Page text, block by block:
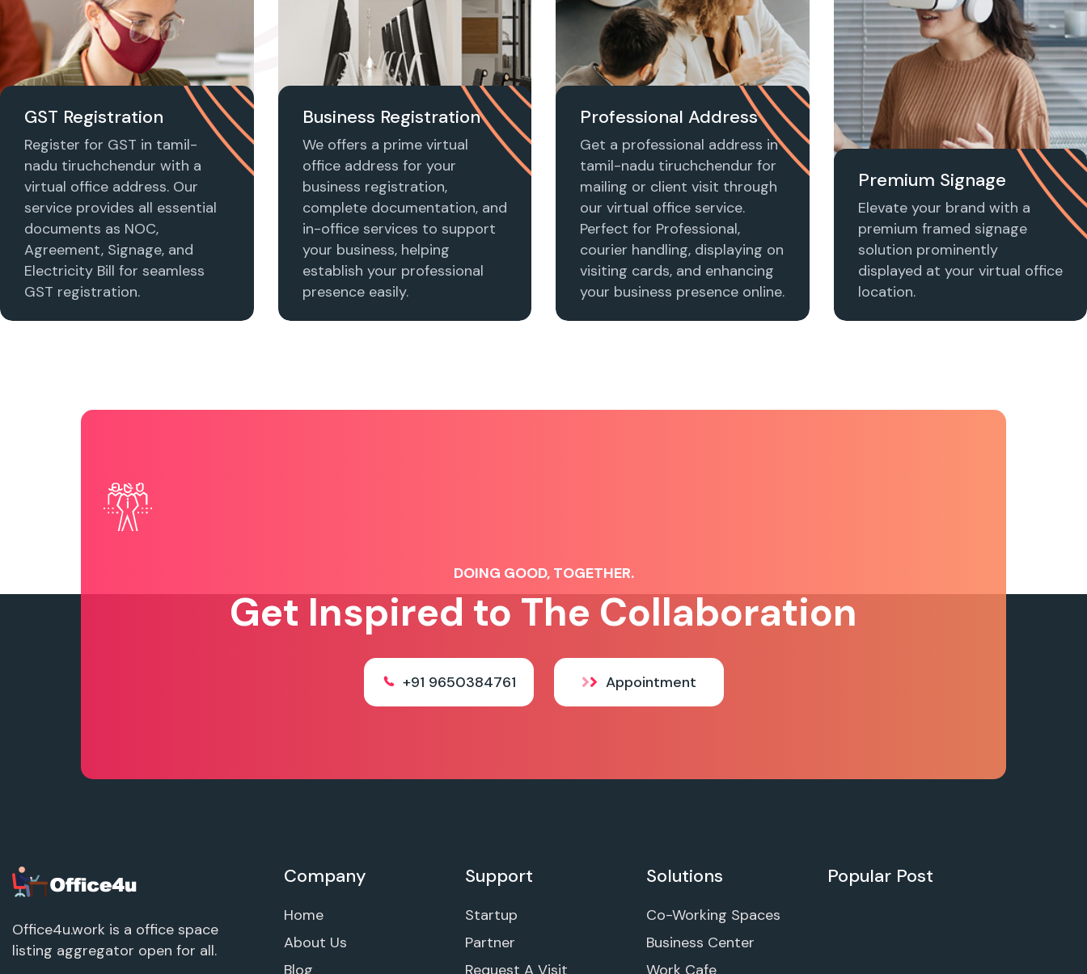
GST Registration
Register for GST in tamil-
nadu tiruchchendur with a
virtual office address. Our
service provides all essential
documents as NOC,
Agreement, Signage, and
Electricity Bill for seamless
GST registration.
Business Registration
We offers a prime virtual
office address for your
business registration,
complete documentation, and
in-office services to support
your business, helping
establish your professional
presence easily.
Professional Address
Get a professional address in
tamil-nadu tiruchchendur for
mailing or client visit through
our virtual office service.
Perfect for Professional,
courier handling, displaying on
visiting cards, and enhancing
your business presence online.
Premium Signage
Elevate your brand with a
premium framed signage
solution prominently
displayed at your virtual office
location.
DOING GOOD, TOGETHER.
Get Inspired to The Collaboration
+91 9650384761 Appointment
Office4u.work is a office space
listing aggregator open for all.
Company
Home
About Us
Blog
Support
Startup
Partner
Request A Visit
Solutions
Co-Working Spaces
Business Center
Work Cafe
Popular Post